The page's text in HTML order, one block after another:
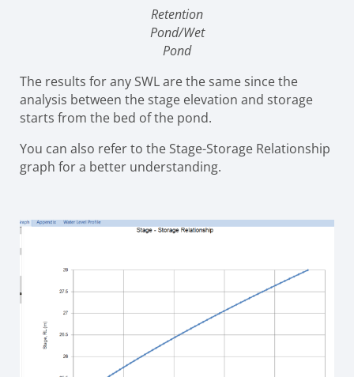
Retention
Pond/Wet
Pond
The results for any SWL are the same since the
analysis between the stage elevation and storage
starts from the bed of the pond.
You can also refer to the Stage-Storage Relationship
graph for a better understanding.